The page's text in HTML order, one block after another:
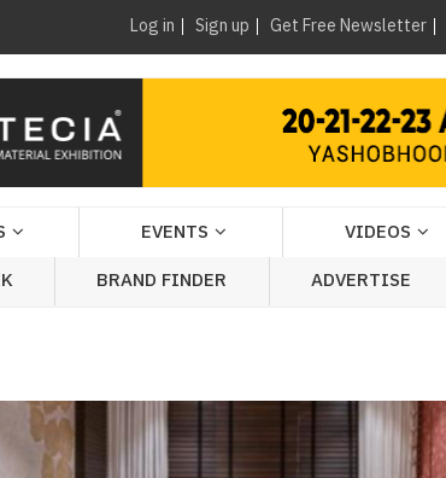
Log in Sign up Get Free Newsletter
EVENTS VIDEOS
BRAND FINDER ADVERTISE